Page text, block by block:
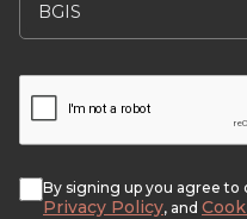
By signing up you agree to
Privacy Policy, and